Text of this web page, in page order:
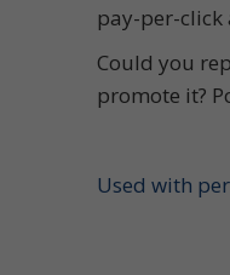
pay-per-click
Could you
promote it?
Used with